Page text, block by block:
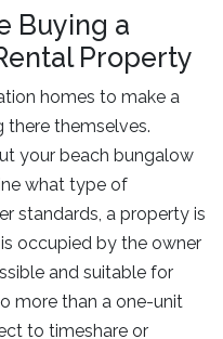
Buying a
Property
homes to make a
there themselves.
your beach bungalow
what type of
standards, a property is
occupied by the owner
and suitable for
more than a one-unit
to timeshare or